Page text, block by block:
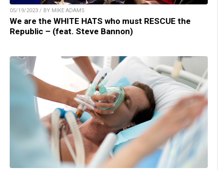
05/19/2023 / BY MIKE ADAMS
We are the WHITE HATS who must RESCUE the
Republic – (feat. Steve Bannon)